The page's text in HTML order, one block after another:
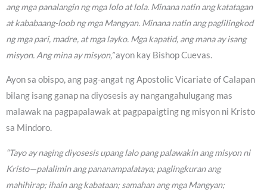
ang mga panalangin ng mga lolo at lola. Minana natin ang katatagan
at kababaang-loob ng mga Mangyan. Minana natin ang paglilingkod
ng mga pari, madre, at mga layko. Mga kapatid, ang mana ay isang
misyon. Ang mina ay misyon,”ayon kay Bishop Cuevas.
Ayon sa obispo, ang pag-angat ng Apostolic Vicariate of Calapan
bilang isang ganap na diyosesis ay nangangahulugang mas
malawak na pagpapalawak at pagpapaigting ng misyon ni Kristo
sa Mindoro.
“Tayo ay naging diyosesis upang lalo pang palawakin ang misyon ni
Kristo—palalimin ang pananampalataya; paglingkuran ang
mahihirap; ihain ang kabataan; samahan ang mga Mangyan;